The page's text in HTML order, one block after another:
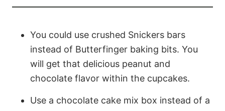
You could use crushed Snickers bars
instead of Butterfinger baking bits. You
will get that delicious peanut and
chocolate flavor within the cupcakes.
Use a chocolate cake mix box instead of a